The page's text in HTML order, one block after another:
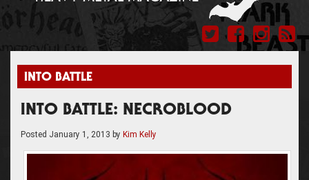
INTO BATTLE
INTO BATTLE: NECROBLOOD
Posted January 1, 2013 by Kim Kelly